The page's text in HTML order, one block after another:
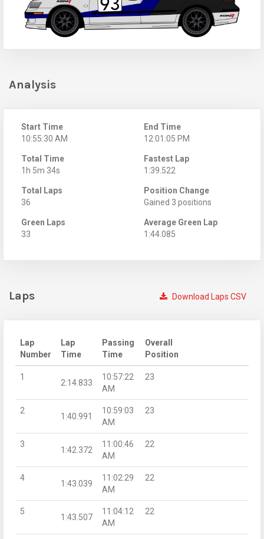
Analysis
Start Time
10:55:30 AM
End Time
12:01:05 PM
Total Time
1h 5m 34s
Fastest Lap
1:39.522
Total Laps
36
Position Change
Gained 3 positions
Green Laps
33
Average Green Lap
1:44.085
Download Laps CSV
Laps
Lap
Number
Lap
Time
Passing
Time
Overall
Position
1
2:14.833
10:57:22
AM
23
2
1:40.991
10:59:03
AM
23
3
1:42.372
11:00:46
AM
22
4
1:43.039
11:02:29
AM
22
5
1:43.507
11:04:12
AM
22